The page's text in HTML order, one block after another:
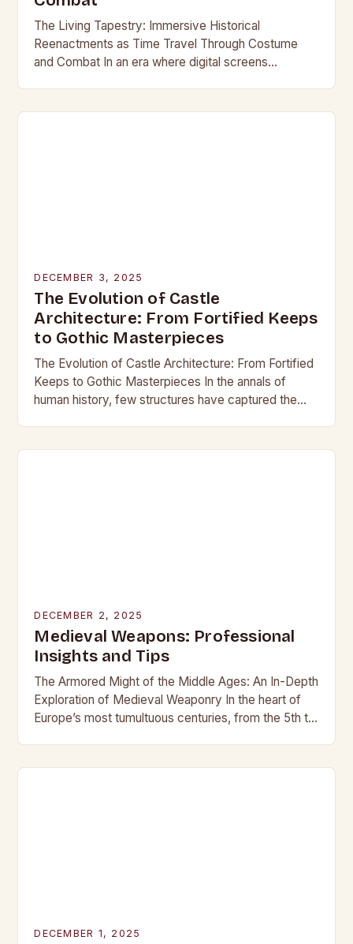
The Living Tapestry: Immersive Historical
Reenactments as Time Travel Through Costume
and Combat In an era where digital screens
DECEMBER 3, 2025
The Evolution of Castle
Architecture: From Fortified Keeps
to Gothic Masterpieces
The Evolution of Castle Architecture: From Fortified
Keeps to Gothic Masterpieces In the annals of
human history, few structures have captured the
DECEMBER 2, 2025
Medieval Weapons: Professional
Insights and Tips
The Armored Might of the Middle Ages: An In-Depth
Exploration of Medieval Weaponry In the heart of
Europe’s most tumultuous centuries, from the 5th to
DECEMBER 1, 2025